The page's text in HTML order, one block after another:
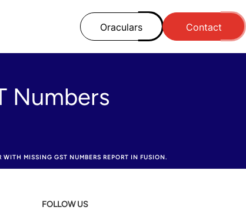
Oraculars Contact
Numbers
WITH MISSING GST NUMBERS REPORT IN FUSION.
FOLLOW US